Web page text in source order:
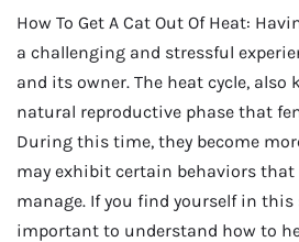
How To Get A Cat Out Of Heat:
a challenging and stressful
and its owner. The heat cycle, also
natural reproductive phase that
During this time, they become
may exhibit certain behaviors
manage. If you find yourself in
important to understand how to